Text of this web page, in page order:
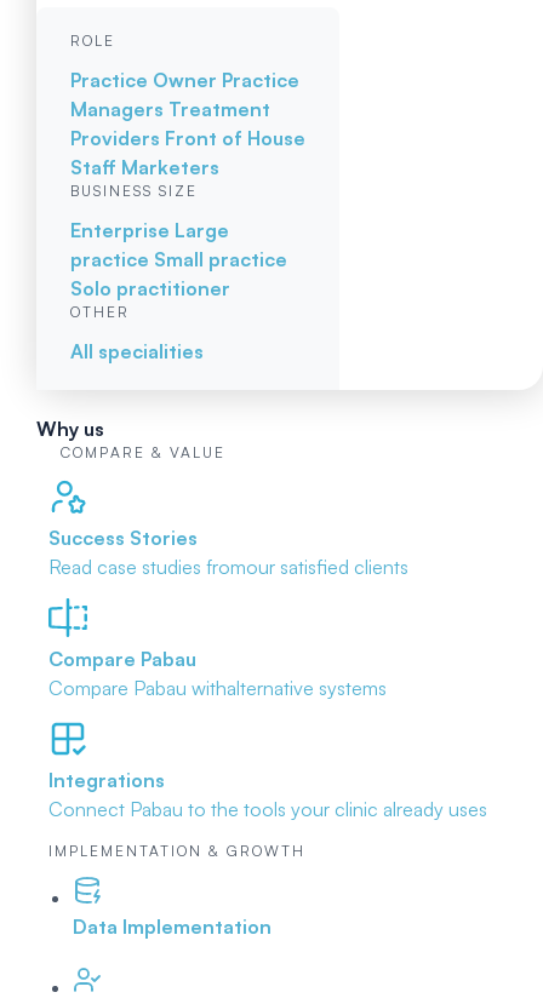
ROLE
Practice Owner Practice
Managers Treatment
Providers Front of House
Staff Marketers
BUSINESS SIZE
Enterprise Large
practice Small practice
Solo practitioner
OTHER
All specialities
Why us
COMPARE & VALUE
Success Stories
Read case studies fromour satisfied clients
Compare Pabau
Compare Pabau withalternative systems
Integrations
Connect Pabau to the tools your clinic already uses
IMPLEMENTATION & GROWTH
Data Implementation